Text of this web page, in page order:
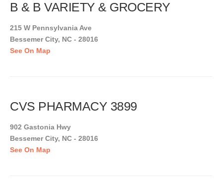
B & B VARIETY & GROCERY
215 W Pennsylvania Ave
Bessemer City, NC - 28016
See On Map
CVS PHARMACY 3899
902 Gastonia Hwy
Bessemer City, NC - 28016
See On Map